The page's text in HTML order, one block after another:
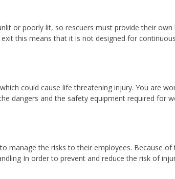
or poorly lit, so rescuers must provide their own
this means that it is not designed for
could cause life threatening injury. You are
dangers and the safety equipment required for
manage the risks to their employees. Because of
In order to prevent and reduce the risk of